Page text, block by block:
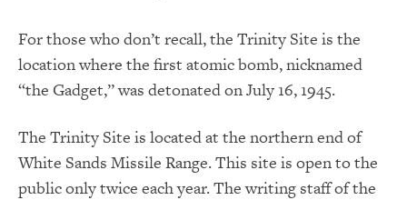
For those who don’t recall, the Trinity Site is the
location where the first atomic bomb, nicknamed
“the Gadget,” was detonated on July 16, 1945.
The Trinity Site is located at the northern end of
White Sands Missile Range. This site is open to the
public only twice each year. The writing staff of the